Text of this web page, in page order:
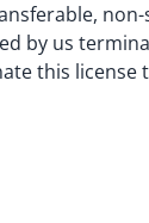
by us
this